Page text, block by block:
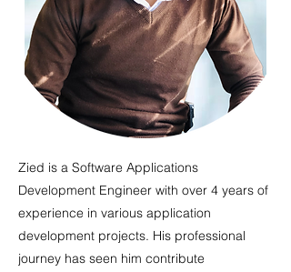
Zied is a Software Applications
Development Engineer with over 4 years of
experience in various application
development projects. His professional
journey has seen him contribute